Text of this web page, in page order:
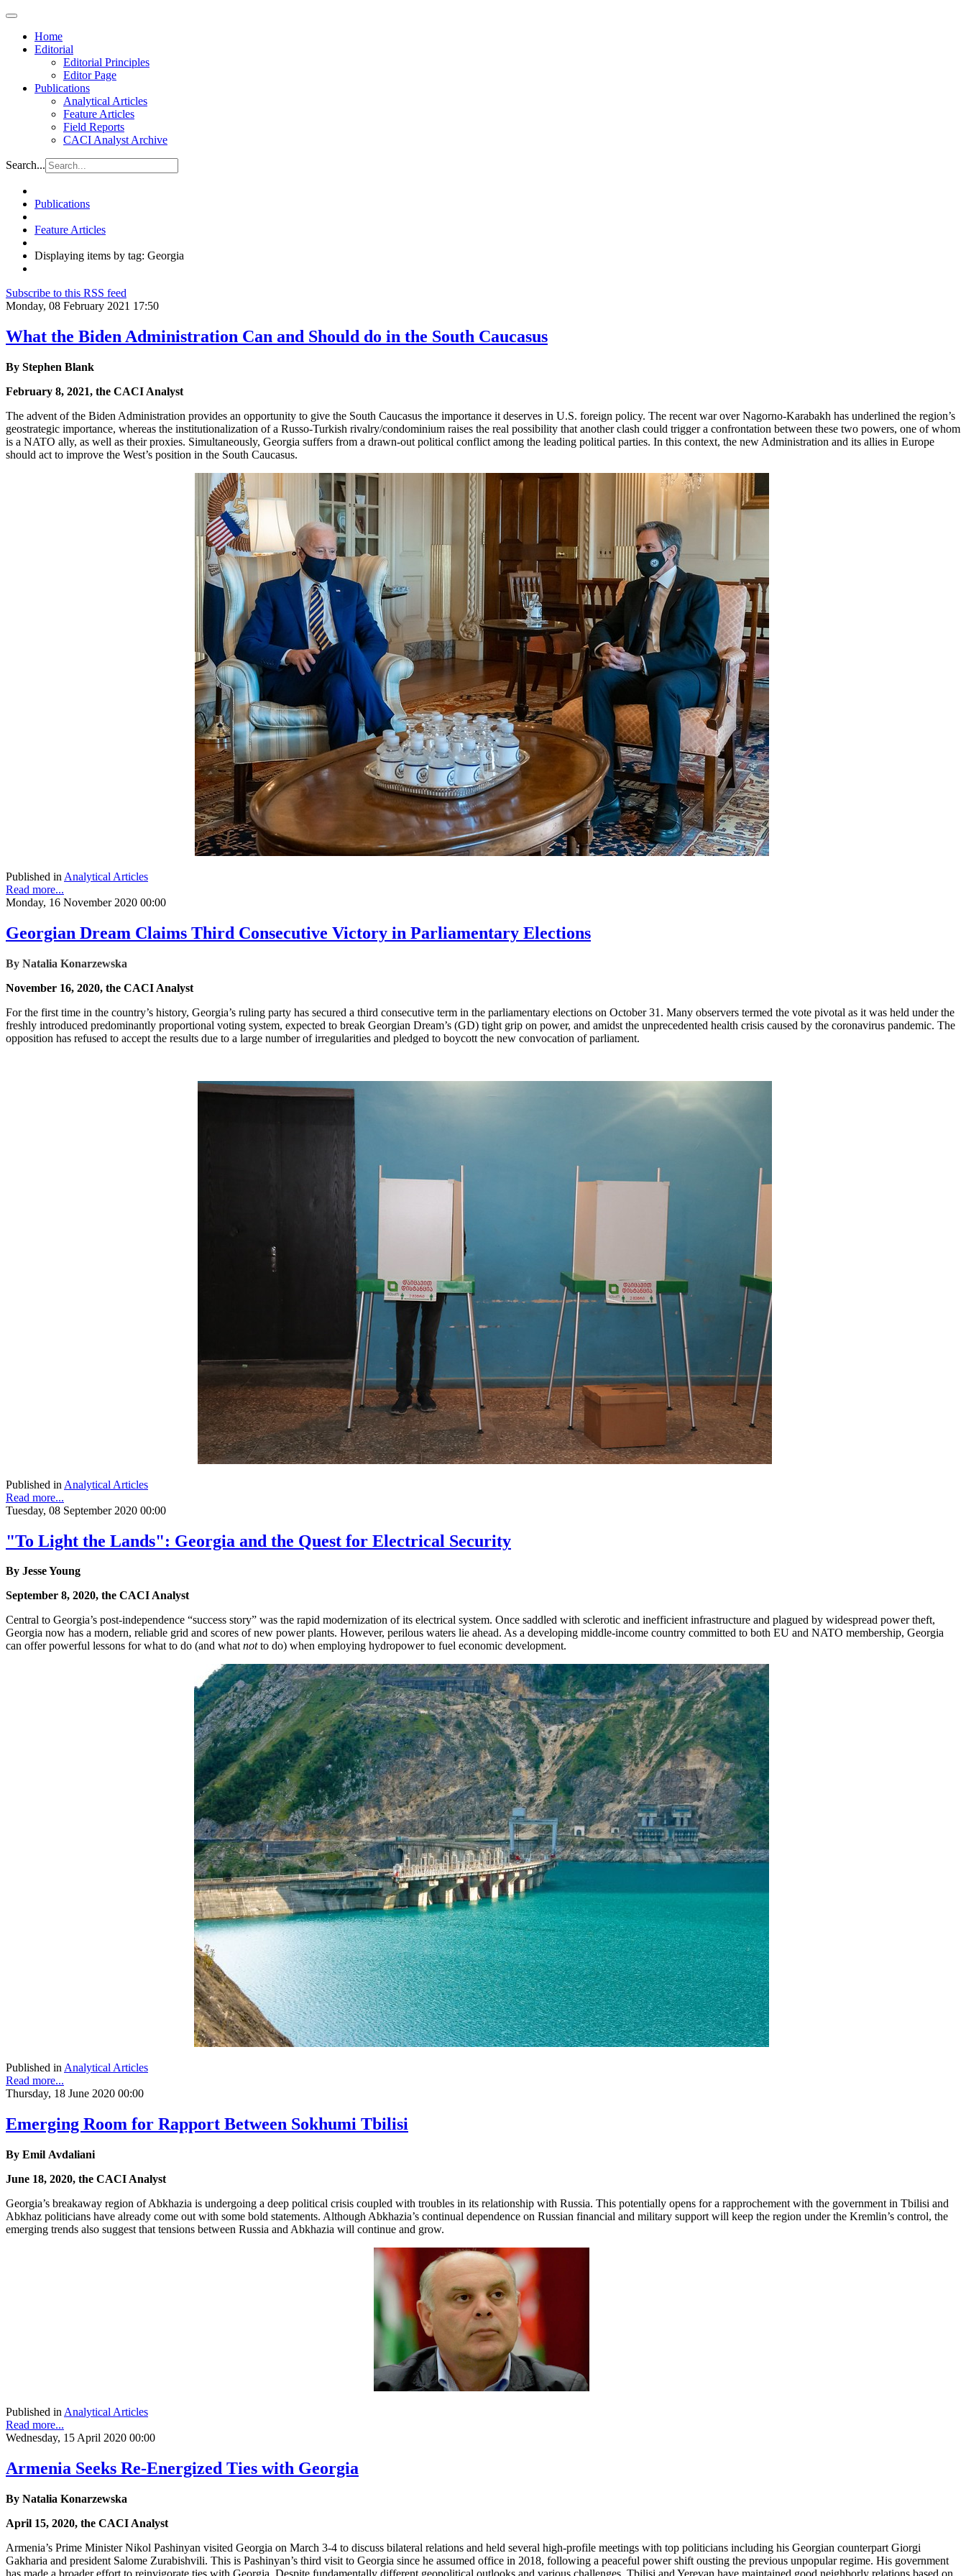
Home
Editorial
Editorial Principles
Editor Page
Publications
Analytical Articles
Feature Articles
Field Reports
CACI Analyst Archive
Search...
Publications
Feature Articles
Displaying items by tag: Georgia
Subscribe to this RSS feed
Monday, 08 February 2021 17:50
What the Biden Administration Can and Should do in the South Caucasus
By Stephen Blank
February 8, 2021, the CACI Analyst
The advent of the Biden Administration provides an opportunity to give the South Caucasus the importance it deserves in U.S. foreign policy. The recent war over Nagorno-Karabakh has underlined the region’s
geostrategic importance, whereas the institutionalization of a Russo-Turkish rivalry/condominium raises the real possibility that another clash could trigger a confrontation between these two powers, one of whom
is a NATO ally, as well as their proxies. Simultaneously, Georgia suffers from a drawn-out political conflict among the leading political parties. In this context, the new Administration and its allies in Europe
should act to improve the West’s position in the South Caucasus.
Published in Analytical Articles
Read more...
Monday, 16 November 2020 00:00
Georgian Dream Claims Third Consecutive Victory in Parliamentary Elections
By Natalia Konarzewska
November 16, 2020, the CACI Analyst
For the first time in the country’s history, Georgia’s ruling party has secured a third consecutive term in the parliamentary elections on October 31. Many observers termed the vote pivotal as it was held under the
freshly introduced predominantly proportional voting system, expected to break Georgian Dream’s (GD) tight grip on power, and amidst the unprecedented health crisis caused by the coronavirus pandemic. The
opposition has refused to accept the results due to a large number of irregularities and pledged to boycott the new convocation of parliament.
Published in Analytical Articles
Read more...
Tuesday, 08 September 2020 00:00
"To Light the Lands": Georgia and the Quest for Electrical Security
By Jesse Young
September 8, 2020, the CACI Analyst
Central to Georgia’s post-independence “success story” was the rapid modernization of its electrical system. Once saddled with sclerotic and inefficient infrastructure and plagued by widespread power theft,
Georgia now has a modern, reliable grid and scores of new power plants. However, perilous waters lie ahead. As a developing middle-income country committed to both EU and NATO membership, Georgia
can offer powerful lessons for what to do (and whatnotto do) when employing hydropower to fuel economic development.
Published inAnalytical Articles
Read more...
Thursday, 18 June 2020 00:00
Emerging Room for Rapport Between Sokhumi Tbilisi
By Emil Avdaliani
June 18, 2020, the CACI Analyst
Georgia’s breakaway region of Abkhazia is undergoing a deep political crisis coupled with troubles in its relationship with Russia. This potentially opens for a rapprochement with the government in Tbilisi and
Abkhaz politicians have already come out with some bold statements. Although Abkhazia’s continual dependence on Russian financial and military support will keep the region under the Kremlin’s control, the
emerging trends also suggest that tensions between Russia and Abkhazia will continue and grow.
Published in Analytical Articles
Read more...
Wednesday, 15 April 2020 00:00
Armenia Seeks Re-Energized Ties with Georgia
By Natalia Konarzewska
April 15, 2020, the CACI Analyst
Armenia’s Prime Minister Nikol Pashinyan visited Georgia on March 3-4 to discuss bilateral relations and held several high-profile meetings with top politicians including his Georgian counterpart Giorgi
Gakharia and president Salome Zurabishvili. This is Pashinyan’s third visit to Georgia since he assumed office in 2018, following a peaceful power shift ousting the previous unpopular regime. His government
has made a broader effort to reinvigorate ties with Georgia. Despite fundamentally different geopolitical outlooks and various challenges, Tbilisi and Yerevan have maintained good neighborly relations based on